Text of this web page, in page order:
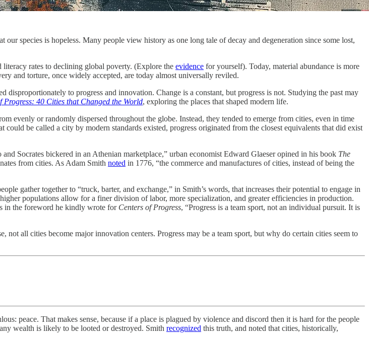
species is hopeless. Many people view history as one long tale of decay and degeneration since some lost,
rates to declining global poverty. (Explore the evidence for yourself). Today, material abundance is more
and torture, once widely accepted, are today almost universally reviled.
to progress and innovation. Change is a constant, but progress is not. Studying the past may
Progress: 40 Cities that Changed the World, exploring the places that shaped modern life.
evenly or randomly dispersed throughout the globe. Instead, they tended to emerge from cities, even in time
be called a city by modern standards existed, progress originated from the closest equivalents that did exist
Socrates bickered in an Athenian marketplace,” urban economist Edward Glaeser opined in his book The
from cities. As Adam Smith noted in 1776, “the commerce and manufactures of cities, instead of being the
gather together to “truck, barter, and exchange,” in Smith’s words, that increases their potential to engage in
populations allow for a finer division of labor, more specialization, and greater efficiencies in production.
in the foreword he kindly wrote for Centers of Progress, “Progress is a team sport, not an individual pursuit. It is
all cities become major innovation centers. Progress may be a team sport, but why do certain cities seem to
peace. That makes sense, because if a place is plagued by violence and discord then it is hard for the people
wealth is likely to be looted or destroyed. Smith recognized this truth, and noted that cities, historically,